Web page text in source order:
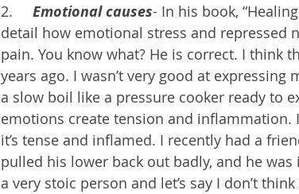
2. Emotional causes- In his book,
detail how emotional stress and repressed
pain. You know what? He is correct. I think
years ago. I wasn’t very good at
a slow boil like a pressure cooker ready to
emotions create tension and inflammation.
it’s tense and inflamed. I recently had a
pulled his lower back out badly, and he
a very stoic person and let’s say I don’t